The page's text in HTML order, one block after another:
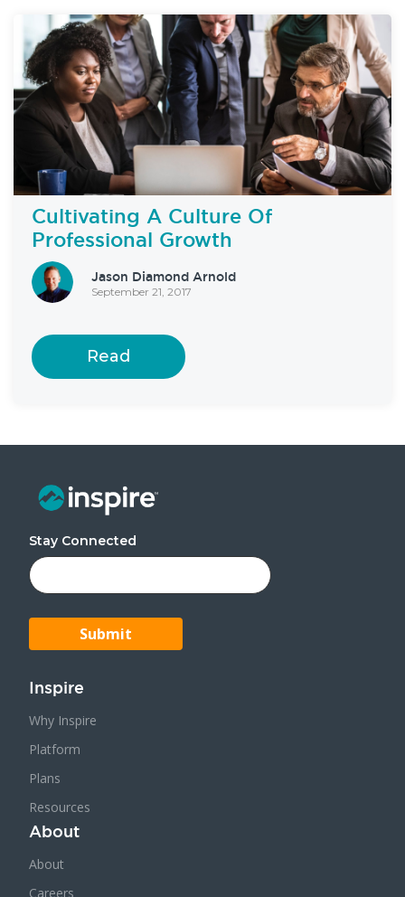
Cultivating A Culture Of
Professional Growth
Jason Diamond Arnold
September 21, 2017
Read
Stay Connected
Inspire
Why Inspire
Platform
Plans
Resources
About
About
Careers